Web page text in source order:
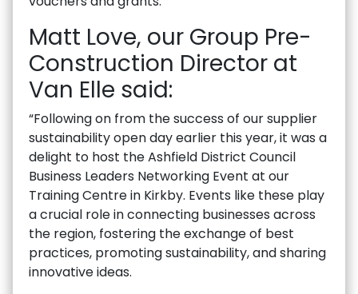
Matt Love, our Group Pre-
Construction Director at
Van Elle said:
“Following on from the success of our supplier
sustainability open day earlier this year, it was a
delight to host the Ashfield District Council
Business Leaders Networking Event at our
Training Centre in Kirkby. Events like these play
a crucial role in connecting businesses across
the region, fostering the exchange of best
practices, promoting sustainability, and sharing
innovative ideas.